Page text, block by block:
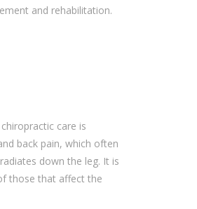
and rehabilitation.
care is
back pain, which often
down the leg. It is
those that affect the